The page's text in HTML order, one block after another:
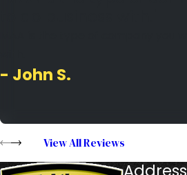
- John S.
View All Reviews